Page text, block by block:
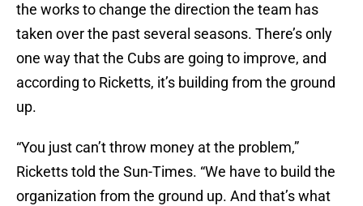
the works to change the direction the team has
taken over the past several seasons. There’s only
one way that the Cubs are going to improve, and
according to Ricketts, it’s building from the ground
up.
“You just can’t throw money at the problem,”
Ricketts told the Sun-Times. “We have to build the
organization from the ground up. And that’s what